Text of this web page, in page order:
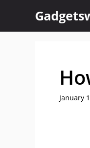
content
January